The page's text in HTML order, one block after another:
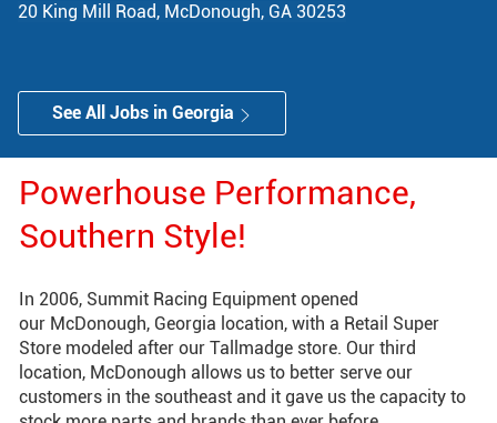
20 King Mill Road, McDonough, GA 30253
See All Jobs in Georgia
Powerhouse Performance,
Southern Style!
​​​​​​​In 2006, Summit Racing Equipment opened
our McDonough, Georgia location, with a Retail Super
Store modeled after our Tallmadge store. Our third
location, McDonough allows us to better serve our
customers in the southeast and it gave us the capacity to